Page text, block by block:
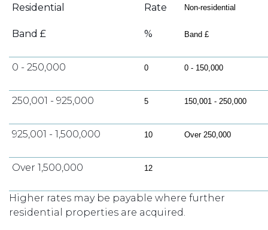
Residential
Band £
Rate
%
Non-residential
Band £
0 - 250,000 0 0 - 150,000
250,001 - 925,000 5 150,001 - 250,000
925,001 - 1,500,000 10 Over 250,000
Over 1,500,000 12
Higher rates may be payable where further
residential properties are acquired.